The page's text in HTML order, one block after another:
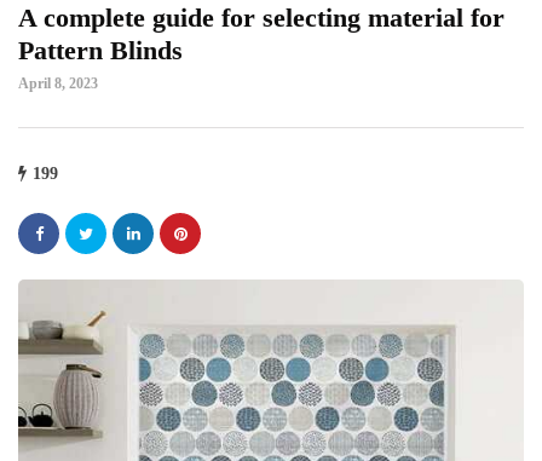
A complete guide for selecting material for
Pattern Blinds
April 8, 2023
199